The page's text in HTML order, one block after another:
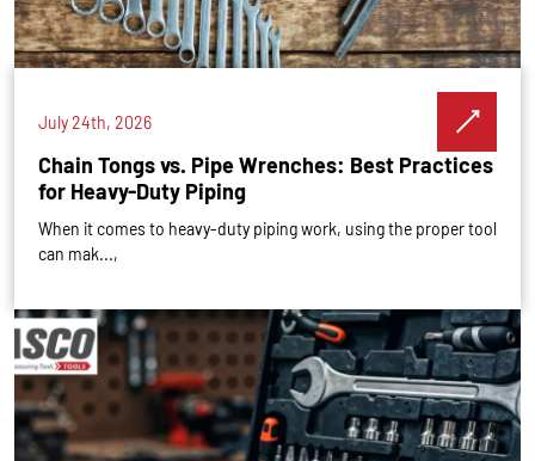
July 24th, 2026
Chain Tongs vs. Pipe Wrenches: Best Practices
for Heavy-Duty Piping
When it comes to heavy-duty piping work, using the proper tool
can mak...,